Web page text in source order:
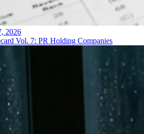
2026
Vol. 7: PR Holding Companies